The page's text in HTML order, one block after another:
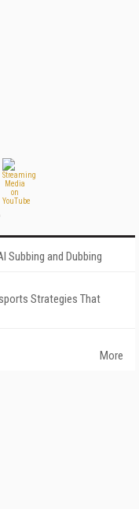
Subbing and Dubbing
Strategies That
More